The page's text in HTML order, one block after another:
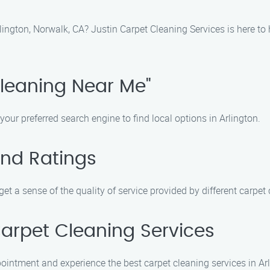
Norwalk, CA? Justin Carpet Cleaning Services is here
Near Me"
preferred search engine to find local options in Arlington.
Ratings
a sense of the quality of service provided by different
Cleaning Services
and experience the best carpet cleaning services in